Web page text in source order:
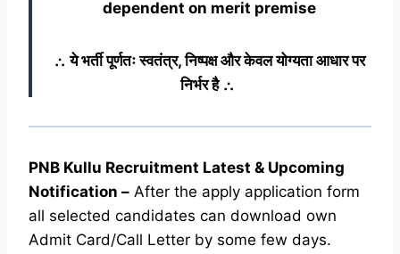
dependent on merit premise
∴ ये भर्ती पूर्णतः स्वतंत्र, निष्पक्ष और केवल योग्यता आधार पर
निर्भर है ∴
PNB Kullu Recruitment Latest & Upcoming
Notification – After the apply application form
all selected candidates can download own
Admit Card/Call Letter by some few days.